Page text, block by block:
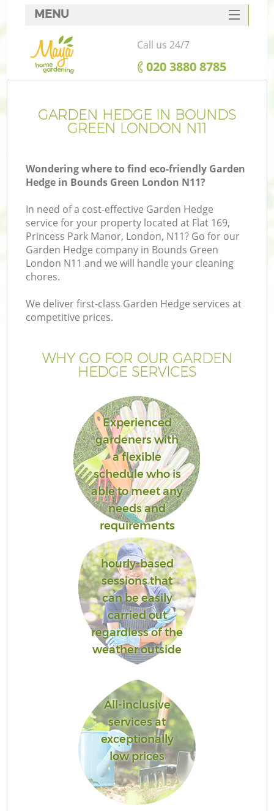
GARDEN HEDGE IN BOUNDS
GREEN LONDON N11
Wondering where to find eco-friendly Garden
Hedge in Bounds Green London N11?
In need of a cost-effective Garden Hedge
service for your property located at Flat 169,
Princess Park Manor, London, N11? Go for our
Garden Hedge company in Bounds Green
London N11 and we will handle your cleaning
chores.
We deliver first-class Garden Hedge services at
competitive prices.
WHY GO FOR OUR GARDEN
HEDGE SERVICES
Experienced
gardeners with
a flexible
schedule who is
able to meet any
needs and
requirements
hourly-based
sessions that
can be easily
carried out
regardless of the
weather outside
All-inclusive
services at
exceptionally
low prices
MENU
SERVICES
HOME
FAQ
CONTACTS
Call us 24/7
‎020 3880 8785